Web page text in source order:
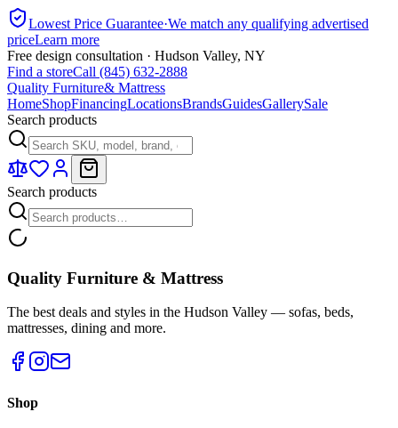
Lowest Price Guarantee·We match any qualifying advertised
priceLearn more
Free design consultation · Hudson Valley, NY
Find a storeCall (845) 632-2888
Quality Furniture& Mattress
HomeShopFinancingLocationsBrandsGuidesGallerySale
Search products
Search products
Quality Furniture & Mattress
The best deals and styles in the Hudson Valley — sofas, beds,
mattresses, dining and more.
Shop